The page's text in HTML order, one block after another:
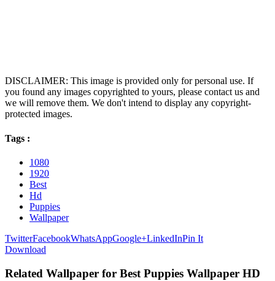
DISCLAIMER: This image is provided only for personal use. If
you found any images copyrighted to yours, please contact us and
we will remove them. We don't intend to display any copyright-
protected images.
Tags :
1080
1920
Best
Hd
Puppies
Wallpaper
TwitterFacebookWhatsAppGoogle+LinkedInPin It
Download
Related Wallpaper for Best Puppies Wallpaper HD